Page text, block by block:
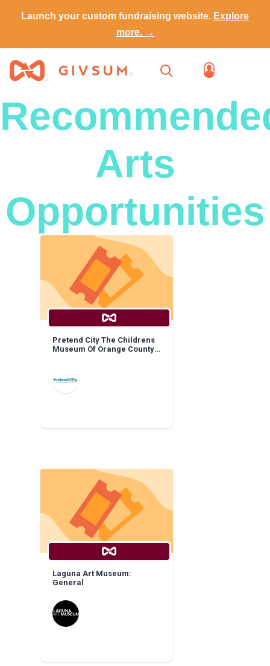
Launch your custom fundraising website. Explore
more. →
Arts
Opportunities
Pretend City The Childrens
Museum Of Orange County:
Laguna Art Museum:
General